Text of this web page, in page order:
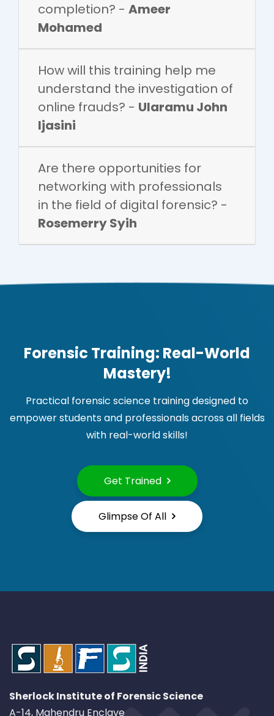
completion? - Ameer
Mohamed
How will this training help me
understand the investigation of
online frauds? - Ularamu John
Ijasini
Are there opportunities for
networking with professionals
in the field of digital forensic? -
Rosemerry Syih
Forensic Training: Real-World
Mastery!
Practical forensic science training designed to
empower students and professionals across all fields
with real-world skills!
Get Trained
Glimpse Of All
Sherlock Institute of Forensic Science
A-14, Mahendru Enclave